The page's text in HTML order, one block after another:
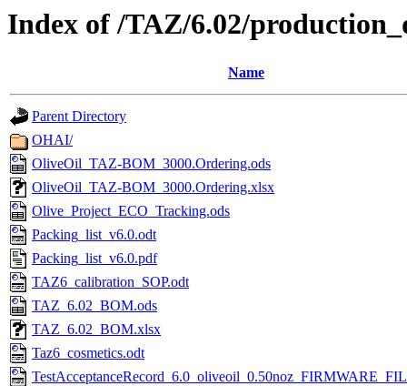
Index of /TAZ/6.02/
Name
Parent Directory
OHAI/
OliveOil_TAZ-BOM_3000.Ordering.ods
OliveOil_TAZ-BOM_3000.Ordering.xlsx
Olive_Project_ECO_Tracking.ods
Packing_list_v6.0.odt
Packing_list_v6.0.pdf
TAZ6_calibration_SOP.odt
TAZ_6.02_BOM.ods
TAZ_6.02_BOM.xlsx
Taz6_cosmetics.odt